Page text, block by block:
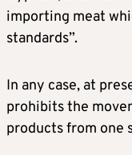
importing meat
standards”.
In any case, at
prohibits the
products from one